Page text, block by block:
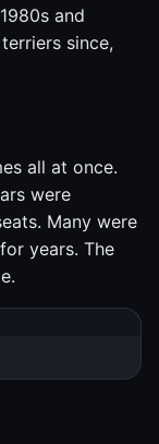
and
since,
all at once.
were
Many were
years. The